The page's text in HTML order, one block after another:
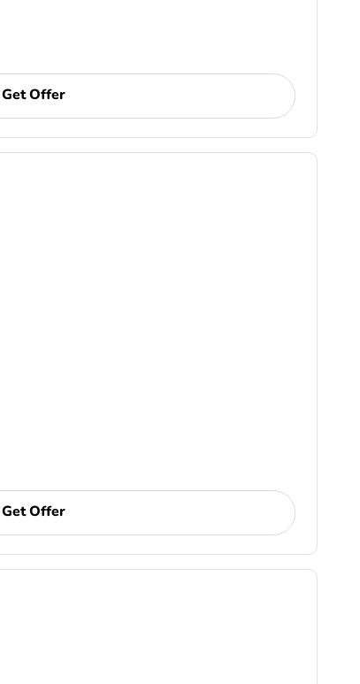
Get Offer
Get Offer